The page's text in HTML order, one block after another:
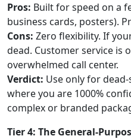
Pros: Built for speed on a
business cards, posters).
Cons: Zero flexibility. If
dead. Customer service is
overwhelmed call center.
Verdict: Use only for
where you are 1000%
complex or branded
Tier 4: The General-